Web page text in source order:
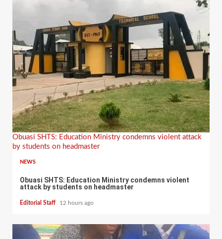
Obuasi SHTS: Education Ministry condemns violent attack
by students on headmaster
NEWS
Obuasi SHTS: Education Ministry condemns violent
attack by students on headmaster
Editorial Staff 12 hours ago